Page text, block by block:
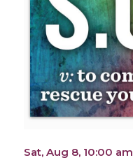
Sat, Aug 8, 10:00 am